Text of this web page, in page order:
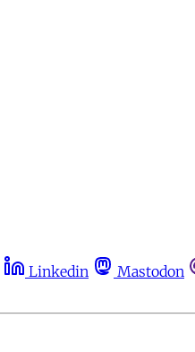
Linkedin Mastodon